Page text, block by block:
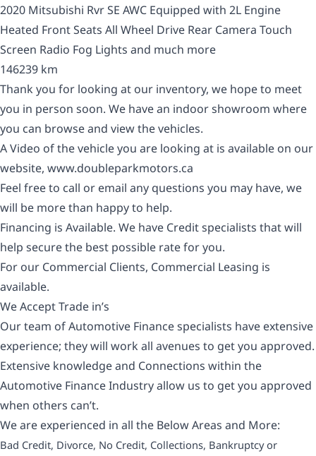
2020 Mitsubishi Rvr SE AWC Equipped with 2L Engine
Heated Front Seats All Wheel Drive Rear Camera Touch
Screen Radio Fog Lights and much more
146239 km
Thank you for looking at our inventory, we hope to meet
you in person soon. We have an indoor showroom where
you can browse and view the vehicles.
A Video of the vehicle you are looking at is available on our
website, www.doubleparkmotors.ca
Feel free to call or email any questions you may have, we
will be more than happy to help.
Financing is Available. We have Credit specialists that will
help secure the best possible rate for you.
For our Commercial Clients, Commercial Leasing is
available.
We Accept Trade in’s
Our team of Automotive Finance specialists have extensive
experience; they will work all avenues to get you approved.
Extensive knowledge and Connections within the
Automotive Finance Industry allow us to get you approved
when others can’t.
We are experienced in all the Below Areas and More:
Bad Credit, Divorce, No Credit, Collections, Bankruptcy or